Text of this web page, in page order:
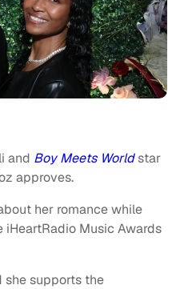
and Boy Meets Worldstar
approves.
her romance while
Music Awards
she supports the